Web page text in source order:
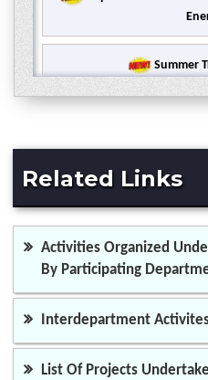
Summer
chemical
Ramanujan Memorial
and its
Five Days Workshop
State Level Webinar
Related Links
Activities Organized
By Participating
Interdepartment
List Of Projects